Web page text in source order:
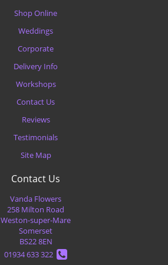
Shop Online
Weddings
Corporate
Delivery Info
Workshops
Contact Us
Reviews
Testimonials
Site Map
Contact Us
Vanda Flowers
258 Milton Road
Weston-super-Mare
Somerset
BS22 8EN
01934 633 322